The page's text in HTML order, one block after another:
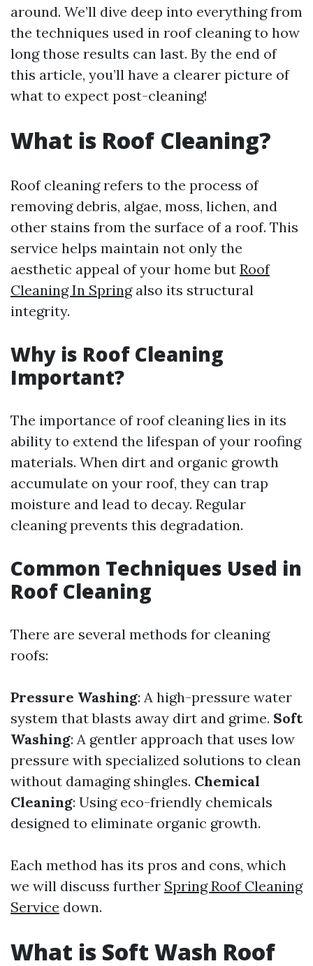
around. We’ll dive deep into everything from
the techniques used in roof cleaning to how
long those results can last. By the end of
this article, you’ll have a clearer picture of
what to expect post-cleaning!
What is Roof Cleaning?
Roof cleaning refers to the process of
removing debris, algae, moss, lichen, and
other stains from the surface of a roof. This
service helps maintain not only the
aesthetic appeal of your home but Roof
Cleaning In Springalso its structural
integrity.
Why is Roof Cleaning
Important?
The importance of roof cleaning lies in its
ability to extend the lifespan of your roofing
materials. When dirt and organic growth
accumulate on your roof, they can trap
moisture and lead to decay. Regular
cleaning prevents this degradation.
Common Techniques Used in
Roof Cleaning
There are several methods for cleaning
roofs:
Pressure Washing: A high-pressure water
system that blasts away dirt and grime. Soft
Washing: A gentler approach that uses low
pressure with specialized solutions to clean
without damaging shingles. Chemical
Cleaning: Using eco-friendly chemicals
designed to eliminate organic growth.
Each method has its pros and cons, which
we will discuss further Spring Roof Cleaning
Service down.
What is Soft Wash Roof